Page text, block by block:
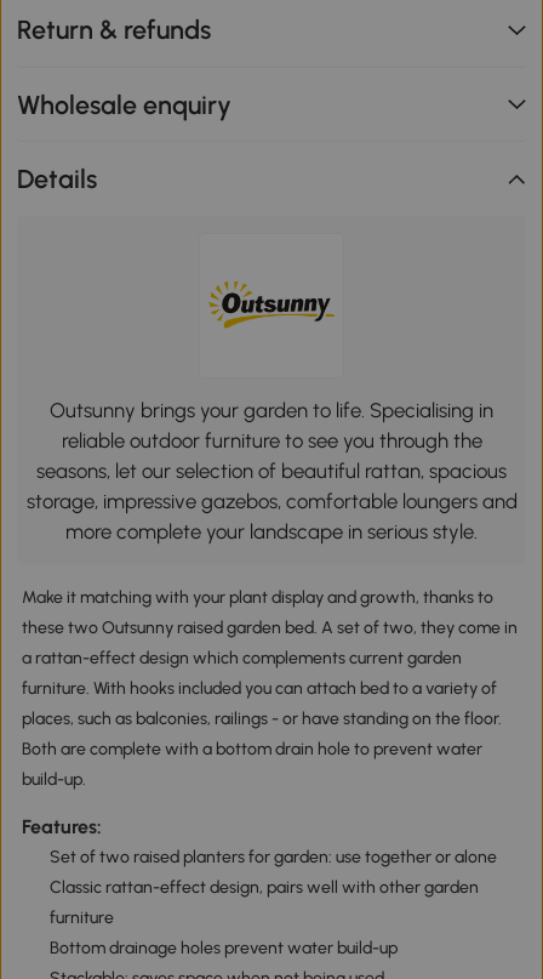
Return & refunds
Wholesale enquiry
Details
Outsunny brings your garden to life. Specialising in
reliable outdoor furniture to see you through the
seasons, let our selection of beautiful rattan, spacious
storage, impressive gazebos, comfortable loungers and
more complete your landscape in serious style.
Make it matching with your plant display and growth, thanks to
these two Outsunny raised garden bed. A set of two, they come in
a rattan-effect design which complements current garden
furniture. With hooks included you can attach bed to a variety of
places, such as balconies, railings - or have standing on the floor.
Both are complete with a bottom drain hole to prevent water
build-up.
Features:
Set of two raised planters for garden: use together or alone
Classic rattan-effect design, pairs well with other garden
furniture
Bottom drainage holes prevent water build-up